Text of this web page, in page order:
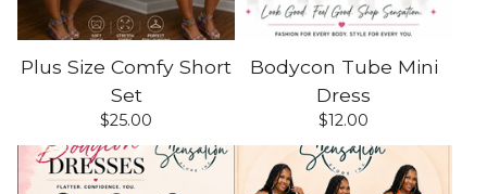
Plus Size Comfy Short
Set
$25.00
Bodycon Tube Mini
Dress
$12.00